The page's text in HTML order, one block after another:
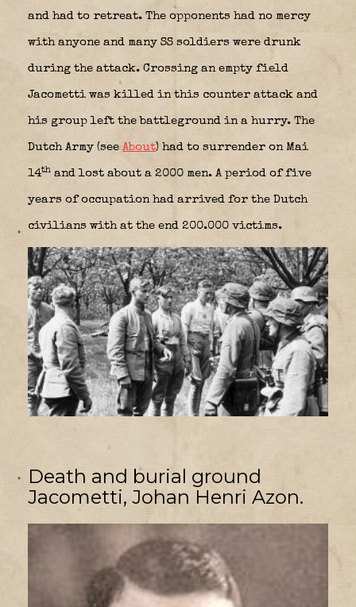
and had to retreat. The opponents had no mercy
with anyone and many SS soldiers were drunk
during the attack. Crossing an empty field
Jacometti was killed in this counter attack and
his group left the battleground in a hurry. The
Dutch Army (see About) had to surrender on Mai
14th and lost about a 2000 men. A period of five
years of occupation had arrived for the Dutch
civilians with at the end 200.000 victims.
Death and burial ground
Jacometti, Johan Henri Azon.